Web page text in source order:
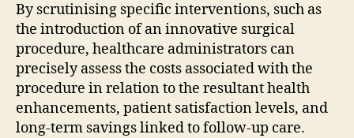
By scrutinising specific interventions, such as
the introduction of an innovative surgical
procedure, healthcare administrators can
precisely assess the costs associated with the
procedure in relation to the resultant health
enhancements, patient satisfaction levels, and
long-term savings linked to follow-up care.